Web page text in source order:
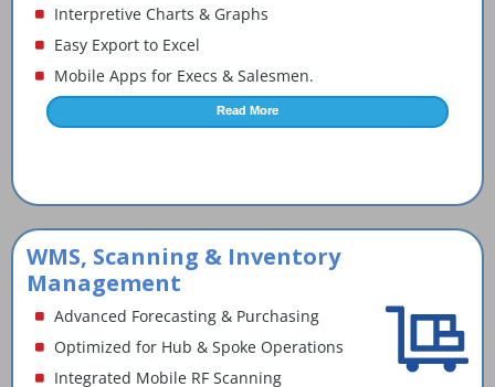
Interpretive Charts & Graphs
Easy Export to Excel
Mobile Apps for Execs & Salesmen.
Read More
WMS, Scanning & Inventory
Management
Advanced Forecasting & Purchasing
Optimized for Hub & Spoke Operations
Integrated Mobile RF Scanning